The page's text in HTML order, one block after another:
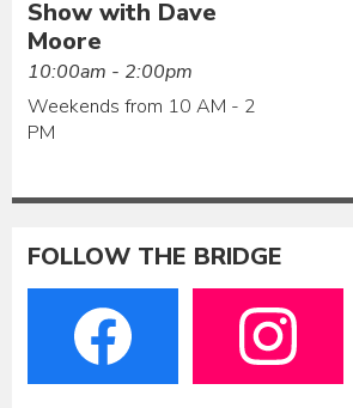
Show with Dave
Moore
10:00am - 2:00pm
Weekends from 10 AM - 2
PM
FOLLOW THE BRIDGE